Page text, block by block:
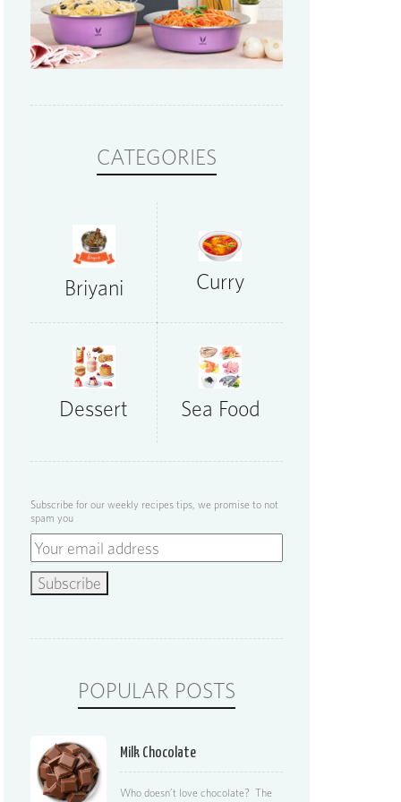
CATEGORIES
Briyani Curry
Dessert Sea Food
Subscribe for our weekly recipes tips, we promise to not
spam you
POPULAR POSTS
Milk Chocolate
Who doesn’t love chocolate? The